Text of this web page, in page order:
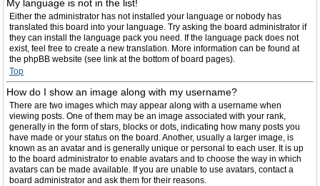
My language is not in the list!
Either the administrator has not installed your language or nobody has
translated this board into your language. Try asking the board administrator if
they can install the language pack you need. If the language pack does not
exist, feel free to create a new translation. More information can be found at
the phpBB website (see link at the bottom of board pages).
Top
How do I show an image along with my username?
There are two images which may appear along with a username when
viewing posts. One of them may be an image associated with your rank,
generally in the form of stars, blocks or dots, indicating how many posts you
have made or your status on the board. Another, usually a larger image, is
known as an avatar and is generally unique or personal to each user. It is up
to the board administrator to enable avatars and to choose the way in which
avatars can be made available. If you are unable to use avatars, contact a
board administrator and ask them for their reasons.